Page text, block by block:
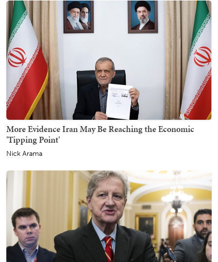
More Evidence Iran May Be Reaching the Economic
'Tipping Point'
Nick Arama